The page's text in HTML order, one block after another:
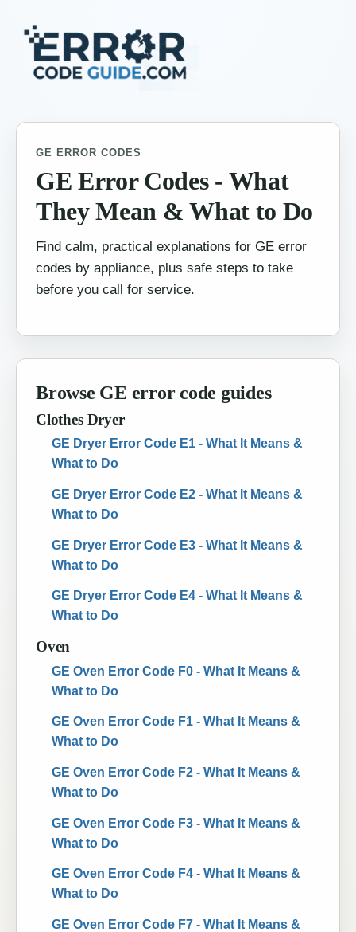
GE ERROR CODES
GE Error Codes - What
They Mean & What to Do
Find calm, practical explanations for GE error
codes by appliance, plus safe steps to take
before you call for service.
Browse GE error code guides
Clothes Dryer
GE Dryer Error Code E1 - What It Means &
What to Do
GE Dryer Error Code E2 - What It Means &
What to Do
GE Dryer Error Code E3 - What It Means &
What to Do
GE Dryer Error Code E4 - What It Means &
What to Do
Oven
GE Oven Error Code F0 - What It Means &
What to Do
GE Oven Error Code F1 - What It Means &
What to Do
GE Oven Error Code F2 - What It Means &
What to Do
GE Oven Error Code F3 - What It Means &
What to Do
GE Oven Error Code F4 - What It Means &
What to Do
GE Oven Error Code F7 - What It Means &